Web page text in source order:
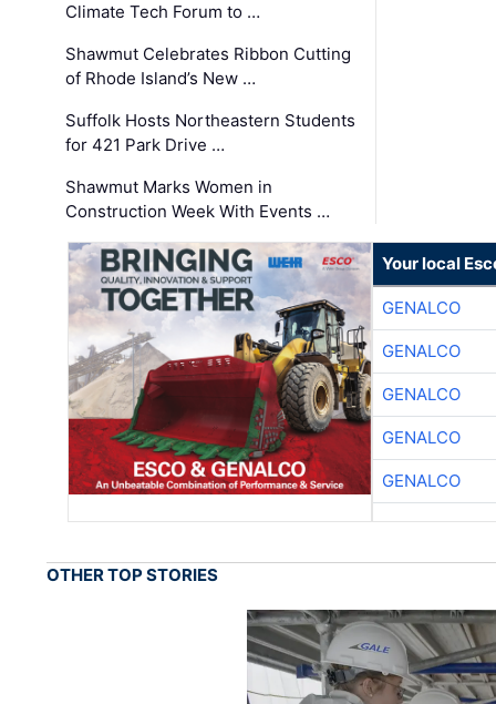
Climate Tech Forum to …
Shawmut Celebrates Ribbon Cutting
of Rhode Island’s New …
Suffolk Hosts Northeastern Students
for 421 Park Drive …
Shawmut Marks Women in
Construction Week With Events …
Your local
GENALCO
GENALCO
GENALCO
GENALCO
GENALCO
OTHER TOP STORIES